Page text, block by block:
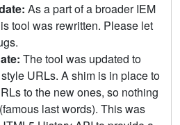
As a part of a broader IEM
tool was rewritten. Please let
The tool was updated to
URLs. A shim is in place to
to the new ones, so nothing
last words). This was